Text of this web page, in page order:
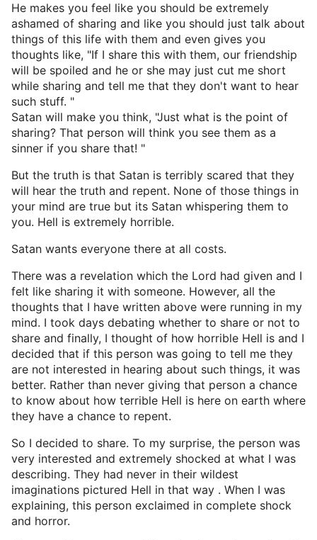
He makes you feel like you should be extremely
ashamed of sharing and like you should just talk about
things of this life with them and even gives you
thoughts like, "If I share this with them, our friendship
will be spoiled and he or she may just cut me short
while sharing and tell me that they don't want to hear
such stuff. "
Satan will make you think, "Just what is the point of
sharing? That person will think you see them as a
sinner if you share that! "
But the truth is that Satan is terribly scared that they
will hear the truth and repent. None of those things in
your mind are true but its Satan whispering them to
you. Hell is extremely horrible.
Satan wants everyone there at all costs.
There was a revelation which the Lord had given and I
felt like sharing it with someone. However, all the
thoughts that I have written above were running in my
mind. I took days debating whether to share or not to
share and finally, I thought of how horrible Hell is and I
decided that if this person was going to tell me they
are not interested in hearing about such things, it was
better. Rather than never giving that person a chance
to know about how terrible Hell is here on earth where
they have a chance to repent.
So I decided to share. To my surprise, the person was
very interested and extremely shocked at what I was
describing. They had never in their wildest
imaginations pictured Hell in that way . When I was
explaining, this person exclaimed in complete shock
and horror.